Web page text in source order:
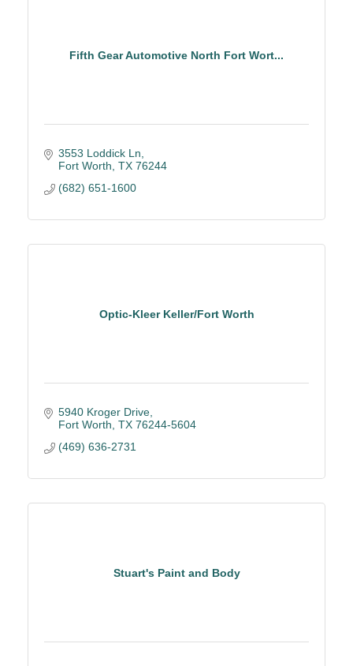
Fifth Gear Automotive North Fort Wort...
3553 Loddick Ln
Fort Worth TX 76244
(682) 651-1600
Optic-Kleer Keller/Fort Worth
5940 Kroger Drive
Fort Worth TX 76244-5604
(469) 636-2731
Stuart's Paint and Body